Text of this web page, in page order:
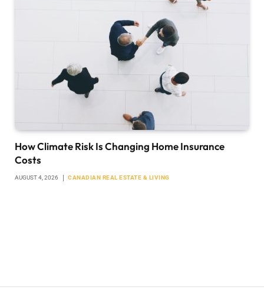
How Climate Risk Is Changing Home Insurance
Costs
AUGUST 4, 2026 CANADIAN REAL ESTATE & LIVING